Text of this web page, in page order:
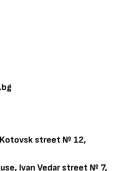
street № 12,
Ivan Vedar street № 7,